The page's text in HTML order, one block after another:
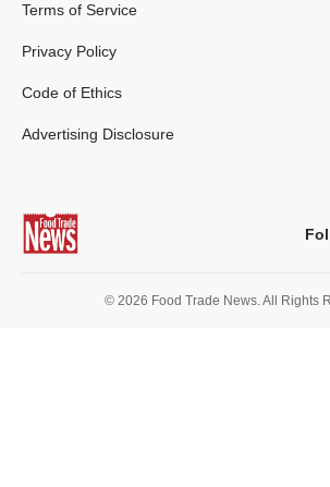
Terms of Service
Privacy Policy
Code of Ethics
Advertising Disclosure
© 2026 Food Trade News. All Rights